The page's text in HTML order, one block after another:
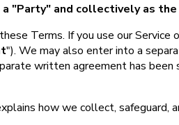
"Party" and collectively as
Terms. If you use our
"). We may also enter into a
written agreement has
how we collect,